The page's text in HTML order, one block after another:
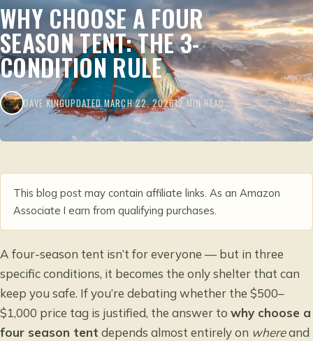
WHY CHOOSE A FOUR
SEASON TENT: THE 3-
CONDITION RULE
DAVE KINGUPDATED MARCH 22, 202612 MIN READ
This blog post may contain affiliate links. As an Amazon
Associate I earn from qualifying purchases.
A four-season tent isn’t for everyone — but in three
specific conditions, it becomes the only shelter that can
keep you safe. If you’re debating whether the $500–
$1,000 price tag is justified, the answer to why choose a
four season tent depends almost entirely on whereand